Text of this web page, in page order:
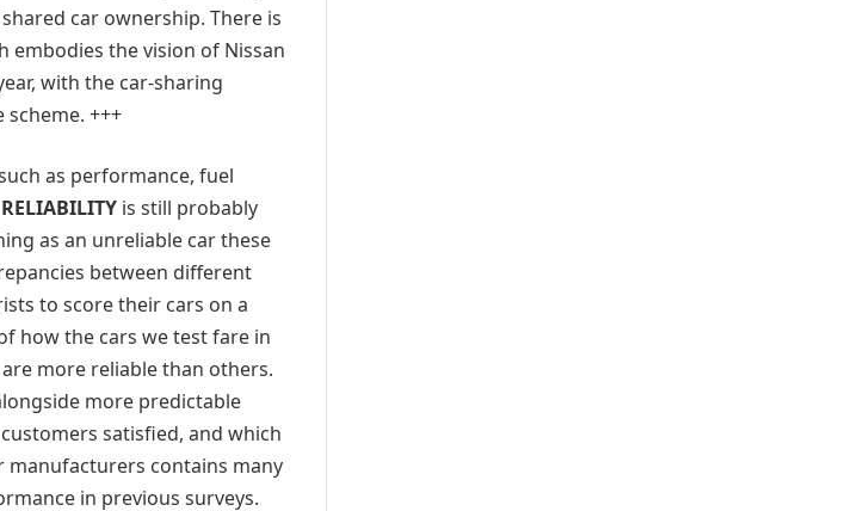
car ownership. There is
embodies the vision of Nissan
with the car-sharing
+++
as performance, fuel
RELIABILITY is still probably
as an unreliable car these
between different
to score their cars on a
how the cars we test fare in
more reliable than others.
more predictable
satisfied, and which
manufacturers contains many
in previous surveys.